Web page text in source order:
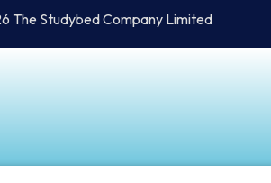
The Studybed Company Limited